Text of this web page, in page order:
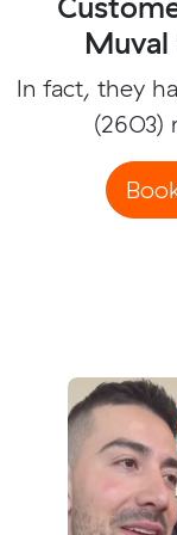
In fact, they
(2603)